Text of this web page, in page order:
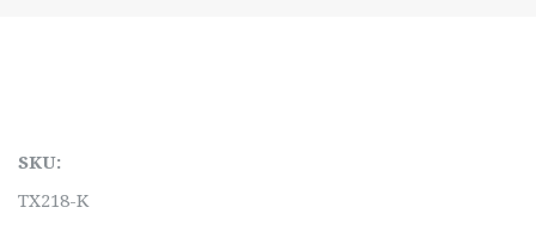
SKU:
TX218-K